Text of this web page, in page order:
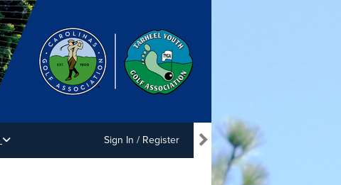
Sign In / Register